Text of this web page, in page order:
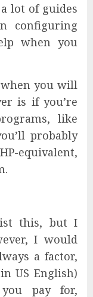
lot of guides
configuring
when you
you will
is if you’re
like
probably
equivalent,
this, but I
I would
a factor,
US English)
pay for,